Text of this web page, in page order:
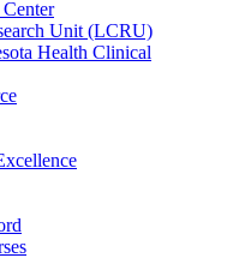
Unit (LCRU)
Health Clinical